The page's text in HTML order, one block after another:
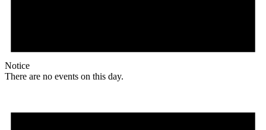
Notice
There are no events on this day.